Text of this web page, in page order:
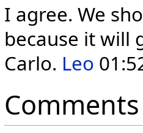
I agree. We
because it will
Carlo. Leo
Comments